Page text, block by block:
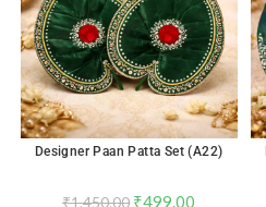
Designer Paan Patta Set (A22)
₹1,450.00 ₹499.00